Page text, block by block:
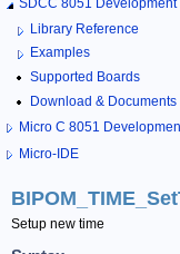
Library Reference
Examples
Supported Boards
Download & Documents
Micro C 8051
Micro-IDE
Setup new time